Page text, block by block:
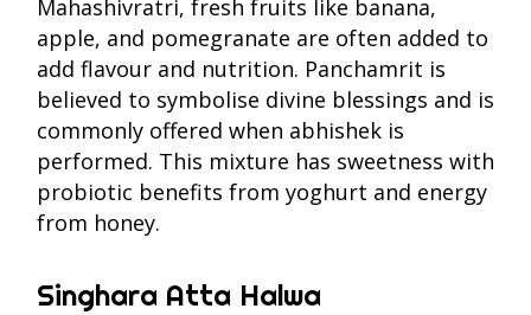
Mahashivratri, fresh fruits like banana,
apple, and pomegranate are often added to
add flavour and nutrition. Panchamrit is
believed to symbolise divine blessings and is
commonly offered when abhishek is
performed. This mixture has sweetness with
probiotic benefits from yoghurt and energy
from honey.
Singhara Atta Halwa